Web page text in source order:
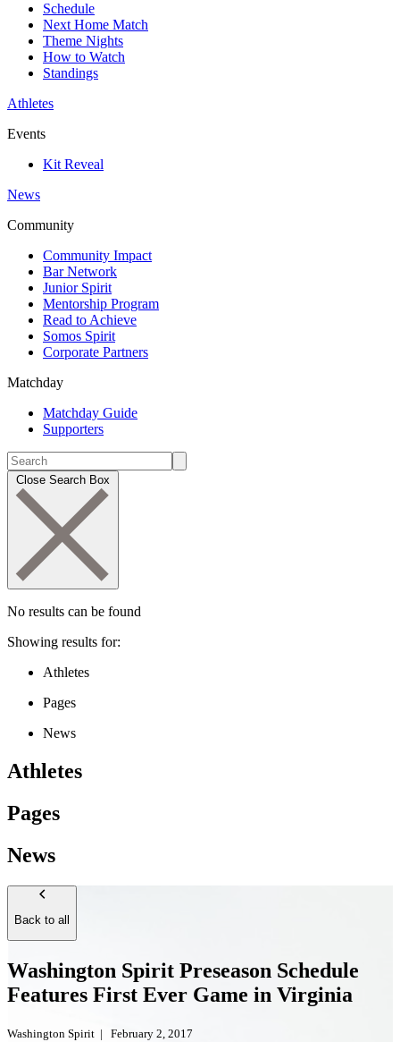
Schedule
Next Home Match
Theme Nights
How to Watch
Standings
Athletes
Events
Kit Reveal
News
Community
Community Impact
Bar Network
Junior Spirit
Mentorship Program
Read to Achieve
Somos Spirit
Corporate Partners
Matchday
Matchday Guide
Supporters
Close Search Box
No results can be found
Showing results for:
Athletes
Pages
News
Athletes
Pages
News
Back to all
Washington Spirit Preseason Schedule
Features First Ever Game in Virginia
Washington Spirit | February 2, 2017